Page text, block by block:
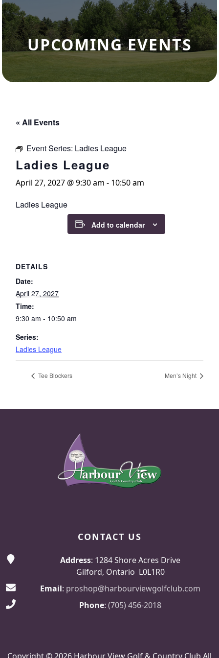
UPCOMING EVENTS
« All Events
Event Series: Ladies League
Ladies League
April 27, 2027 @ 9:30 am - 10:50 am
Ladies League
Add to calendar
DETAILS
Date:
April 27, 2027
Time:
9:30 am - 10:50 am
Series:
Ladies League
Tee Blockers Men’s Night
CONTACT US
Address: 1284 Shore Acres Drive
Gilford, Ontario L0L1R0
Email: proshop@harbourviewgolfclub.com
Phone: (705) 456-2018
Copyright © 2026 Harbour View Golf & Country Club All